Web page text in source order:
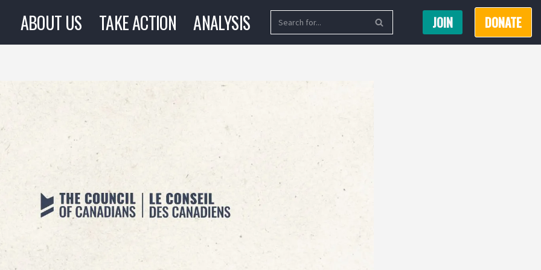
ABOUT US TAKE ACTION ANALYSIS JOIN DONATE